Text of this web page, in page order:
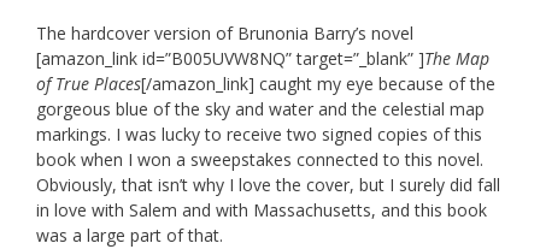
The hardcover version of Brunonia Barry’s novel
[amazon_link id=”B005UVW8NQ” target=”_blank” ]The Map
of True Places[/amazon_link] caught my eye because of the
gorgeous blue of the sky and water and the celestial map
markings. I was lucky to receive two signed copies of this
book when I won a sweepstakes connected to this novel.
Obviously, that isn’t why I love the cover, but I surely did fall
in love with Salem and with Massachusetts, and this book
was a large part of that.